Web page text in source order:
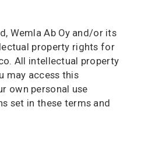
Wemla Ab Oy and/or its
property rights for
All intellectual property
may access this
own personal use
set in these terms and